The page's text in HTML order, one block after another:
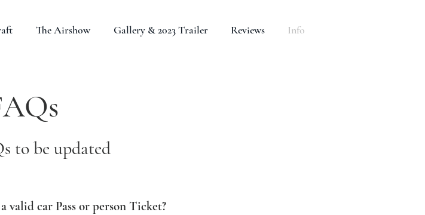
The Airshow Gallery & 2023 Trailer Reviews Info
to be updated
car Pass or person Ticket?